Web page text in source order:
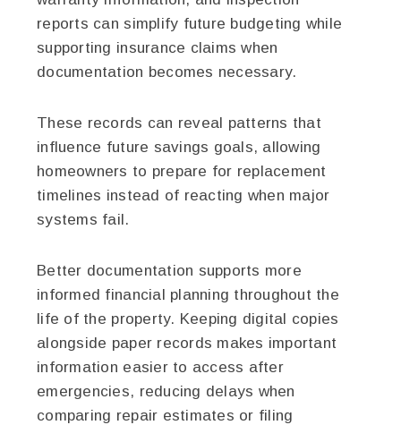
reports can simplify future budgeting while
supporting insurance claims when
documentation becomes necessary.
These records can reveal patterns that
influence future savings goals, allowing
homeowners to prepare for replacement
timelines instead of reacting when major
systems fail.
Better documentation supports more
informed financial planning throughout the
life of the property. Keeping digital copies
alongside paper records makes important
information easier to access after
emergencies, reducing delays when
comparing repair estimates or filing